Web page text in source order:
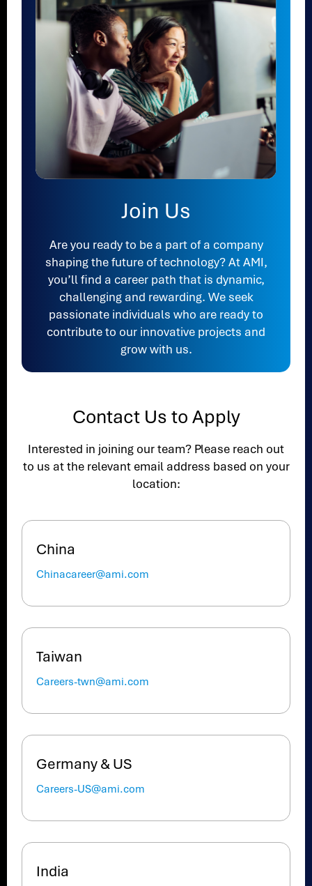
Join Us
Are you ready to be a part of a company
shaping the future of technology? At AMI,
you’ll find a career path that is dynamic,
challenging and rewarding. We seek
passionate individuals who are ready to
contribute to our innovative projects and
grow with us.
Contact Us to Apply
Interested in joining our team? Please reach out
to us at the relevant email address based on your
location:
China
Chinacareer@ami.com
Taiwan
Careers-twn@ami.com
Germany & US
Careers-US@ami.com
India